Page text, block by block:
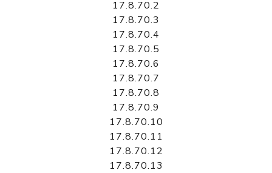
17.8.70.2
17.8.70.3
17.8.70.4
17.8.70.5
17.8.70.6
17.8.70.7
17.8.70.8
17.8.70.9
17.8.70.10
17.8.70.11
17.8.70.12
17.8.70.13